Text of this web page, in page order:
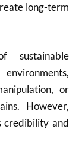
long-term
sustainable
or
However,
credibility and